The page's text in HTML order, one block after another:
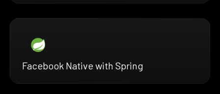
Facebook Native with Spring